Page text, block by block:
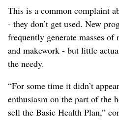
This is a common complaint
- they don’t get used. New
frequently generate masses of
and makework - but little
the needy.
“For some time it didn’t
enthusiasm on the part of the
sell the Basic Health Plan,”